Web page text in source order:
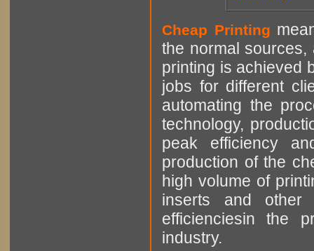
Cheap Printing
the normal sources,
printing is achieved
jobs for different
automating the
technology,
peak efficiency
production of the
high volume of
inserts and other
efficienciesin the
industry.